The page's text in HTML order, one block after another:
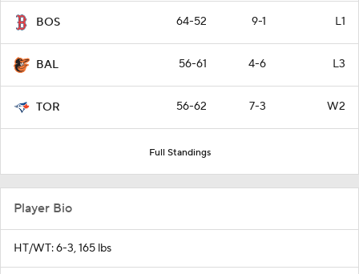
BOS 64-52 9-1 L1
BAL 56-61 4-6 L3
TOR 56-62 7-3 W2
Full Standings
Player Bio
HT/WT: 6-3, 165 lbs